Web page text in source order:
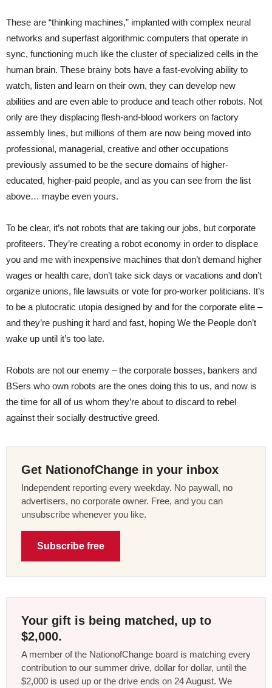
These are “thinking machines,” implanted with complex neural
networks and superfast algorithmic computers that operate in
sync, functioning much like the cluster of specialized cells in the
human brain. These brainy bots have a fast-evolving ability to
watch, listen and learn on their own, they can develop new
abilities and are even able to produce and teach other robots. Not
only are they displacing flesh-and-blood workers on factory
assembly lines, but millions of them are now being moved into
professional, managerial, creative and other occupations
previously assumed to be the secure domains of higher-
educated, higher-paid people, and as you can see from the list
above… maybe even yours.
To be clear, it’s not robots that are taking our jobs, but corporate
profiteers. They’re creating a robot economy in order to displace
you and me with inexpensive machines that don’t demand higher
wages or health care, don’t take sick days or vacations and don’t
organize unions, file lawsuits or vote for pro-worker politicians. It’s
to be a plutocratic utopia designed by and for the corporate elite –
and they’re pushing it hard and fast, hoping We the People don’t
wake up until it’s too late.
Robots are not our enemy – the corporate bosses, bankers and
BSers who own robots are the ones doing this to us, and now is
the time for all of us whom they’re about to discard to rebel
against their socially destructive greed.
Get NationofChange in your inbox
Independent reporting every weekday. No paywall, no
advertisers, no corporate owner. Free, and you can
unsubscribe whenever you like.
Subscribe free
Your gift is being matched, up to
$2,000.
A member of the NationofChange board is matching every
contribution to our summer drive, dollar for dollar, until the
$2,000 is used up or the drive ends on 24 August. We